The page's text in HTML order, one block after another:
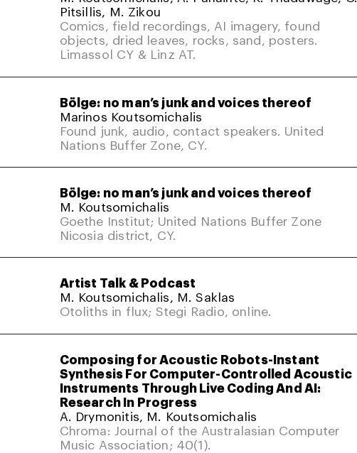
Pitsillis, M. Zikou
Comics, field recordings, AI imagery, found
objects, dried leaves, rocks, sand, posters.
Limassol CY & Linz AT.
Bölge: no man’s junk and voices thereof
Marinos Koutsomichalis
Found junk, audio, contact speakers. United
Nations Buffer Zone, CY.
Bölge: no man’s junk and voices thereof
M. Koutsomichalis
Goethe Institut; United Nations Buffer Zone
Nicosia district, CY.
Artist Talk & Podcast
M. Koutsomichalis, M. Saklas
Otoliths in flux; Stegi Radio, online.
Composing for Acoustic Robots-Instant
Synthesis For Computer-Controlled Acoustic
Instruments Through Live Coding And AI:
Research In Progress
A. Drymonitis, M. Koutsomichalis
Chroma: Journal of the Australasian Computer
Music Association; 40(1).